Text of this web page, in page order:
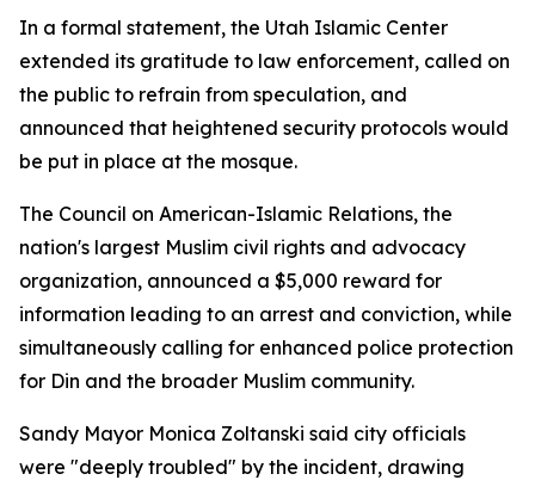
In a formal statement, the Utah Islamic Center
extended its gratitude to law enforcement, called on
the public to refrain from speculation, and
announced that heightened security protocols would
be put in place at the mosque.
The Council on American-Islamic Relations, the
nation's largest Muslim civil rights and advocacy
organization, announced a $5,000 reward for
information leading to an arrest and conviction, while
simultaneously calling for enhanced police protection
for Din and the broader Muslim community.
Sandy Mayor Monica Zoltanski said city officials
were "deeply troubled" by the incident, drawing